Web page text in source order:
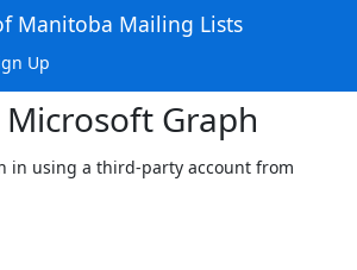
Manitoba Mailing Lists
Up
Microsoft Graph
in using a third-party account from